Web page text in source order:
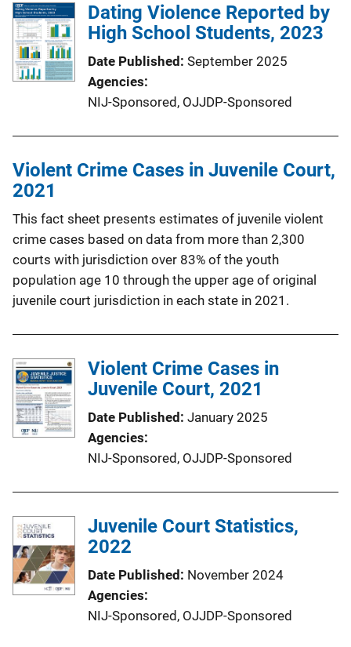
Dating Violence Reported by
High School Students, 2023
Date Published September 2025
Agencies
NIJ-Sponsored, OJJDP-Sponsored
Violent Crime Cases in Juvenile Court,
2021
This fact sheet presents estimates of juvenile violent
crime cases based on data from more than 2,300
courts with jurisdiction over 83% of the youth
population age 10 through the upper age of original
juvenile court jurisdiction in each state in 2021.
Violent Crime Cases in
Juvenile Court, 2021
Date Published January 2025
Agencies
NIJ-Sponsored, OJJDP-Sponsored
Juvenile Court Statistics,
2022
Date Published November 2024
Agencies
NIJ-Sponsored, OJJDP-Sponsored